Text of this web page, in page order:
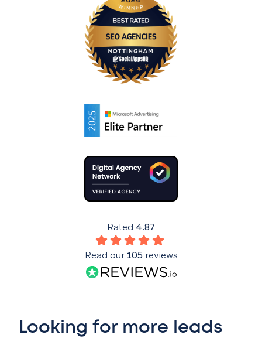
Looking for more leads
Rated 4.87
Read our105 reviews